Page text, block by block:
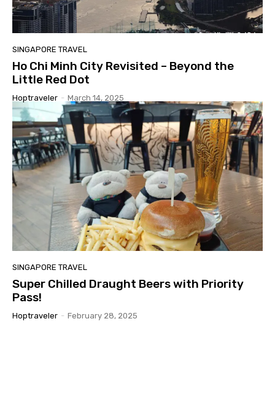
SINGAPORE TRAVEL
Ho Chi Minh City Revisited – Beyond the
Little Red Dot
Hoptraveler - March 14, 2025
SINGAPORE TRAVEL
Super Chilled Draught Beers with Priority
Pass!
Hoptraveler - February 28, 2025